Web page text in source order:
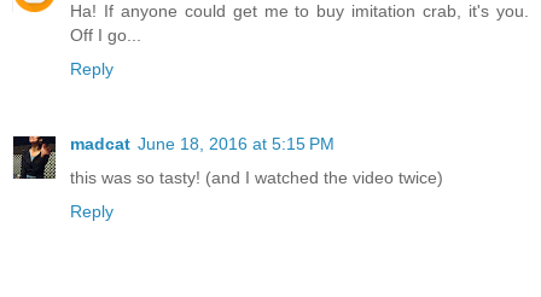
Ha! If anyone could get me to buy imitation crab, it's you.
Off I go...
Reply
madcat June 18, 2016 at 5:15 PM
this was so tasty! (and I watched the video twice)
Reply